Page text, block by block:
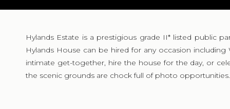
Hylands Estate is a prestigious grade II* listed public
Hylands House can be hired for any occasion
intimate get-together, hire the house for the day, or
the scenic grounds are chock full of photo opportunities.